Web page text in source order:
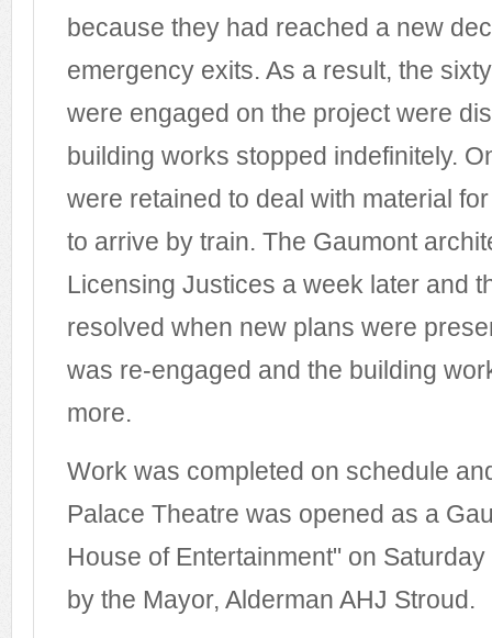
because they had reached a new
emergency exits. As a result, the
were engaged on the project were
building works stopped indefinitely.
were retained to deal with material
to arrive by train. The Gaumont
Licensing Justices a week later and
resolved when new plans were
was re-engaged and the building
more.
Work was completed on schedule
Palace Theatre was opened as a
House of Entertainment" on
by the Mayor, Alderman AHJ Stroud.